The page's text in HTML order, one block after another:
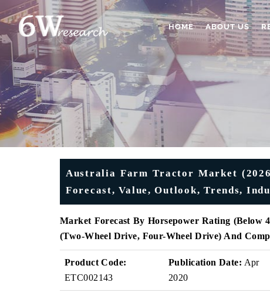
HOME ABOUT US
Australia Farm Tractor Market
Forecast, Value, Outlook, Trends,
Market Forecast By Horsepower Rating (Below
(Two-Wheel Drive, Four-Wheel Drive) And
Product Code:
ETC002143
Publication Date: Apr
2020